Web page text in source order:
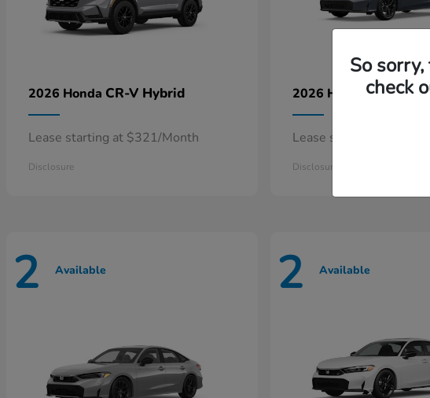
2026 Honda CR-V Hybrid
Lease starting at $321/Month
Disclosure
2026 HondaCivic
Lease starting at $222/
Disclosure
2 Available 2 Available
So
check